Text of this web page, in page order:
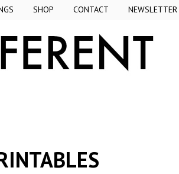
SHOP CONTACT NEWSLETTER